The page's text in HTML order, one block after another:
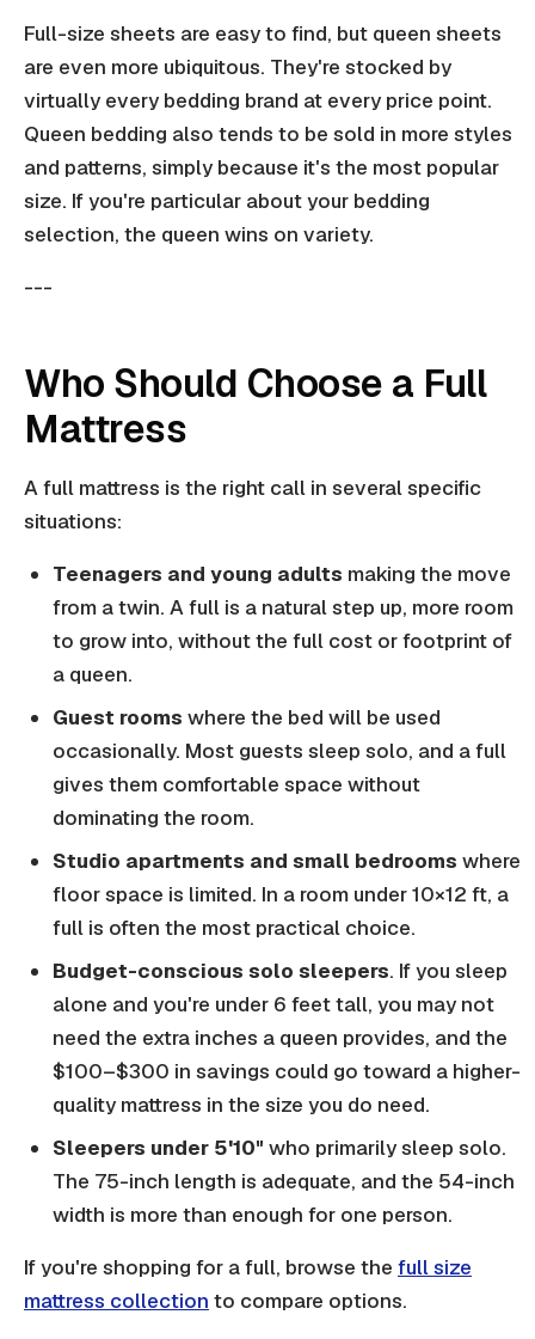
Full-size sheets are easy to find, but queen sheets
are even more ubiquitous. They're stocked by
virtually every bedding brand at every price point.
Queen bedding also tends to be sold in more styles
and patterns, simply because it's the most popular
size. If you're particular about your bedding
selection, the queen wins on variety.
---
Who Should Choose a Full
Mattress
A full mattress is the right call in several specific
situations:
Teenagers and young adults making the move
from a twin. A full is a natural step up, more room
to grow into, without the full cost or footprint of
a queen.
Guest rooms where the bed will be used
occasionally. Most guests sleep solo, and a full
gives them comfortable space without
dominating the room.
Studio apartments and small bedrooms where
floor space is limited. In a room under 10×12 ft, a
full is often the most practical choice.
Budget-conscious solo sleepers. If you sleep
alone and you're under 6 feet tall, you may not
need the extra inches a queen provides, and the
$100–$300 in savings could go toward a higher-
quality mattress in the size you do need.
Sleepers under 5'10" who primarily sleep solo.
The 75-inch length is adequate, and the 54-inch
width is more than enough for one person.
If you're shopping for a full, browse the full size
mattress collection to compare options.